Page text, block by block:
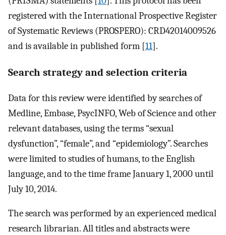
registered with the International Prospective Register
of Systematic Reviews (PROSPERO): CRD42014009526
and is available in published form [11].
Search strategy and selection criteria
Data for this review were identified by searches of
Medline, Embase, PsycINFO, Web of Science and other
relevant databases, using the terms “sexual
dysfunction”, “female”, and “epidemiology”. Searches
were limited to studies of humans, to the English
language, and to the time frame January 1, 2000 until
July 10, 2014.
The search was performed by an experienced medical
research librarian. All titles and abstracts were